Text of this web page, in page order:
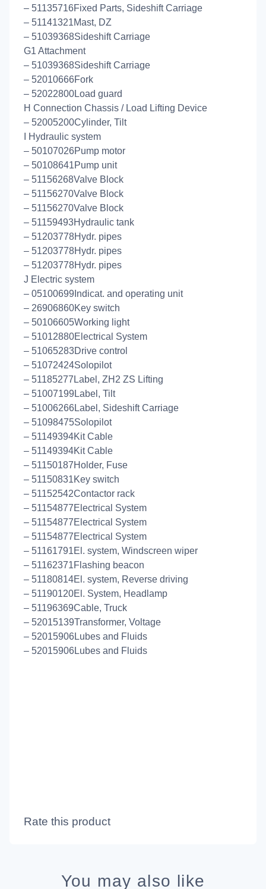
– 51135716Fixed Parts, Sideshift Carriage
– 51141321Mast, DZ
– 51039368Sideshift Carriage
G1 Attachment
– 51039368Sideshift Carriage
– 52010666Fork
– 52022800Load guard
H Connection Chassis / Load Lifting Device
– 52005200Cylinder, Tilt
I Hydraulic system
– 50107026Pump motor
– 50108641Pump unit
– 51156268Valve Block
– 51156270Valve Block
– 51156270Valve Block
– 51159493Hydraulic tank
– 51203778Hydr. pipes
– 51203778Hydr. pipes
– 51203778Hydr. pipes
J Electric system
– 05100699Indicat. and operating unit
– 26906860Key switch
– 50106605Working light
– 51012880Electrical System
– 51065283Drive control
– 51072424Solopilot
– 51185277Label, ZH2 ZS Lifting
– 51007199Label, Tilt
– 51006266Label, Sideshift Carriage
– 51098475Solopilot
– 51149394Kit Cable
– 51149394Kit Cable
– 51150187Holder, Fuse
– 51150831Key switch
– 51152542Contactor rack
– 51154877Electrical System
– 51154877Electrical System
– 51154877Electrical System
– 51161791El. system, Windscreen wiper
– 51162371Flashing beacon
– 51180814El. system, Reverse driving
– 51190120El. System, Headlamp
– 51196369Cable, Truck
– 52015139Transformer, Voltage
– 52015906Lubes and Fluids
– 52015906Lubes and Fluids
Rate this product
You may also like